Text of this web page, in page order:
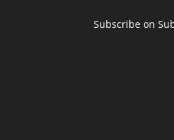
Subscribe on